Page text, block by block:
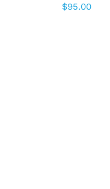
$95.00